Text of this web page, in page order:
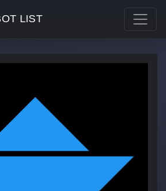
LIST